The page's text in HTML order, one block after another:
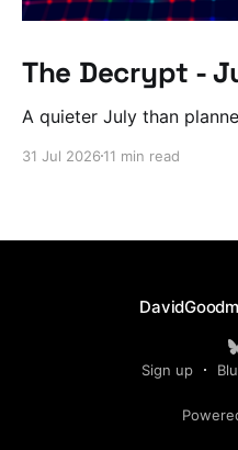
The Decrypt -
A quieter July than
31 Jul 2026 11 min read
Sign up